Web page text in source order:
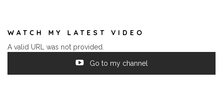
WATCH MY LATEST VIDEO
A valid URL was not provided.
Go to my channel